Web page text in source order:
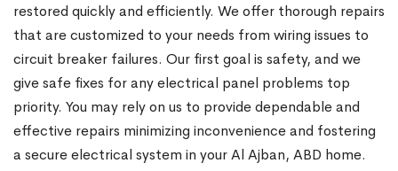
restored quickly and efficiently. We offer thorough repairs
that are customized to your needs from wiring issues to
circuit breaker failures. Our first goal is safety, and we
give safe fixes for any electrical panel problems top
priority. You may rely on us to provide dependable and
effective repairs minimizing inconvenience and fostering
a secure electrical system in your Al Ajban, ABD home.